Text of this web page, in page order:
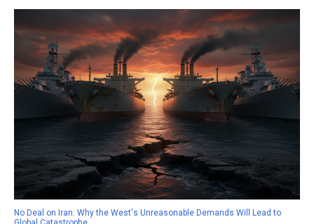
No Deal on Iran: Why the West's Unreasonable Demands Will Lead to